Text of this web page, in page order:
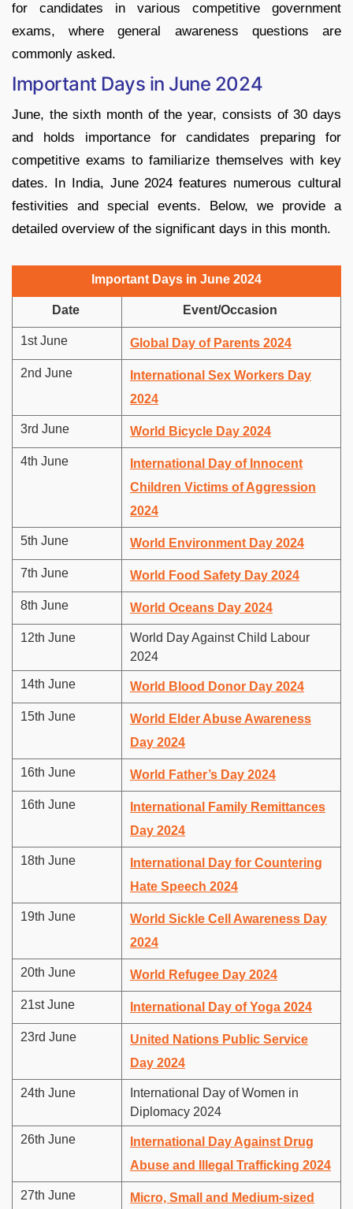
for candidates in various competitive government
exams, where general awareness questions are
commonly asked.
Important Days in June 2024
June, the sixth month of the year, consists of 30 days
and holds importance for candidates preparing for
competitive exams to familiarize themselves with key
dates. In India, June 2024 features numerous cultural
festivities and special events. Below, we provide a
detailed overview of the significant days in this month.
Important Days in June 2024
Date Event/Occasion
1st June Global Day of Parents 2024
2nd June
International Sex Workers Day
2024
3rd June World Bicycle Day 2024
4th June
International Day of Innocent
Children Victims of Aggression
2024
5th June World Environment Day 2024
7th June World Food Safety Day 2024
8th June World Oceans Day 2024
12th June
World Day Against Child Labour
2024
14th June World Blood Donor Day 2024
15th June
World Elder Abuse Awareness
Day 2024
16th June World Father’s Day 2024
16th June
International Family Remittances
Day 2024
18th June
International Day for Countering
Hate Speech 2024
19th June
World Sickle Cell Awareness Day
2024
20th June World Refugee Day 2024
21st June International Day of Yoga 2024
23rd June
United Nations Public Service
Day 2024
24th June
International Day of Women in
Diplomacy 2024
26th June
International Day Against Drug
Abuse and Illegal Trafficking 2024
27th June Micro, Small and Medium-sized